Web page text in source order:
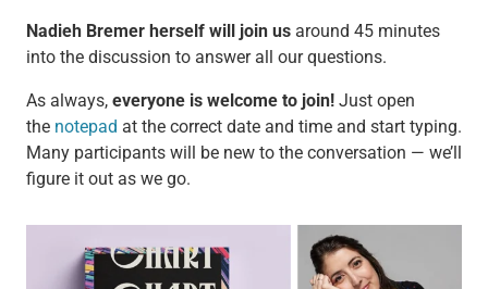
Nadieh Bremer herself will join usaround 45 minutes
into the discussion to answer all our questions.
As always, everyone is welcome to join!Just open
the notepad at the correct date and time and start typing.
Many participants will be new to the conversation — we’ll
figure it out as we go.